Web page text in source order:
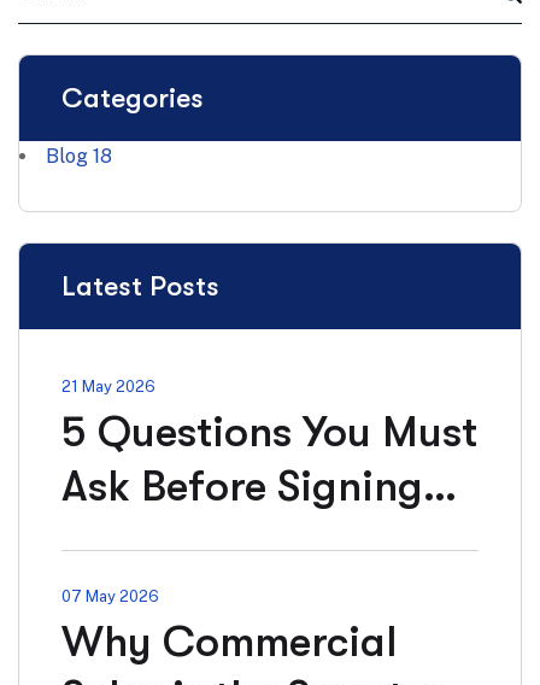
Categories
Blog 18
Latest Posts
21 May 2026
5 Questions You Must
Ask Before Signing
Any Solar Installation
Contract
07 May 2026
Why Commercial